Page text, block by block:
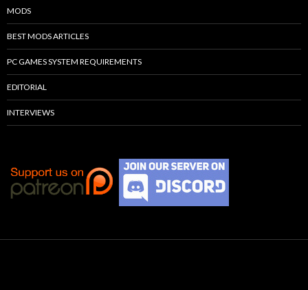
MODS
BEST MODS ARTICLES
PC GAMES SYSTEM REQUIREMENTS
EDITORIAL
INTERVIEWS